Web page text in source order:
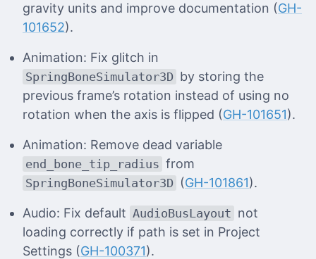
gravity units and improve documentation (GH-
101652).
Animation: Fix glitch in
SpringBoneSimulator3D by storing the
previous frame’s rotation instead of using no
rotation when the axis is flipped (GH-101651).
Animation: Remove dead variable
end_bone_tip_radius from
SpringBoneSimulator3D (GH-101861).
Audio: Fix default AudioBusLayout not
loading correctly if path is set in Project
Settings (GH-100371).